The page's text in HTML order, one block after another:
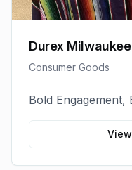
Durex
Consumer Goods
Bold Engagement,